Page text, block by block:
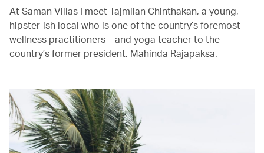
At Saman Villas I meet Tajmilan Chinthakan, a young,
hipster-ish local who is one of the country’s foremost
wellness practitioners – and yoga teacher to the
country’s former president, Mahinda Rajapaksa.